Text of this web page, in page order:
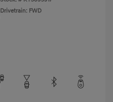
Drivetrain: FWD